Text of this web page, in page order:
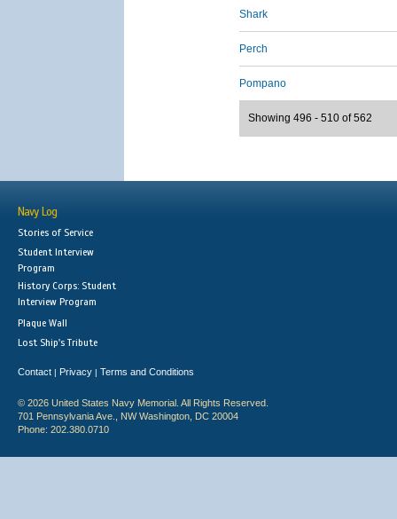
Shark
Perch
Pompano
Showing 496 - 510 of 562
Navy Log
Stories of Service
Student Interview
Program
History Corps: Student
Interview Program
Plaque Wall
Lost Ship's Tribute
Contact | Privacy | Terms and Conditions
© 2026 United States Navy Memorial. All Rights Reserved.
701 Pennsylvania Ave., NW Washington, DC 20004
Phone: 202.380.0710